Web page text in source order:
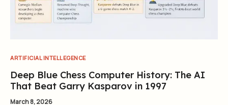
ARTIFICIAL INTELLEGENCE
Deep Blue Chess Computer History: The AI
That Beat Garry Kasparov in 1997
March 8, 2026